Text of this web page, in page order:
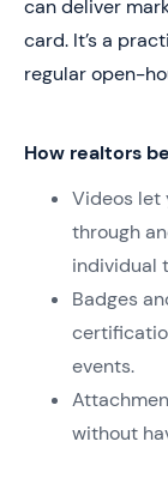
can deliver
card. It’s a
regular open-
How realtors
Videos let
through
individual
Badges
events.
without